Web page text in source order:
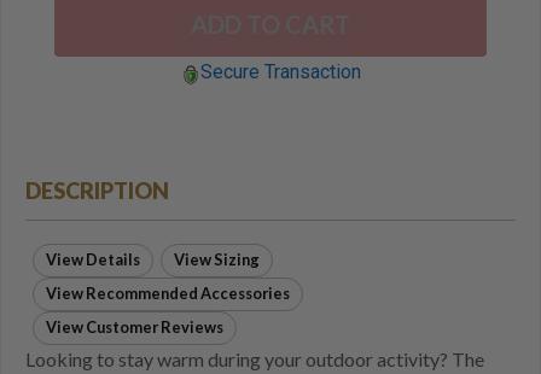
Secure Transaction
DESCRIPTION
View Details
View Sizing
View Recommended Accessories
View Customer Reviews
Looking to stay warm during your outdoor activity? The